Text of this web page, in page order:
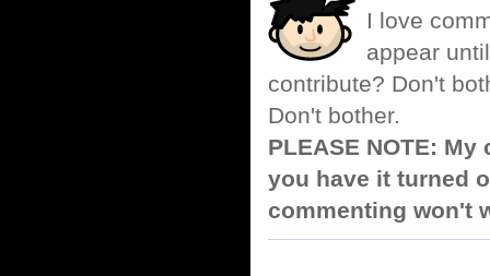
I love
appear
contribute? Don't
Don't bother.
PLEASE NOTE:
you have it turned
commenting won't